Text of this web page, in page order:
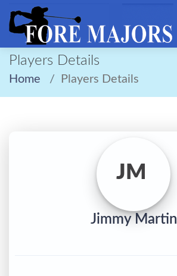
Players Details
Home Players Details
JM
Jimmy Martin